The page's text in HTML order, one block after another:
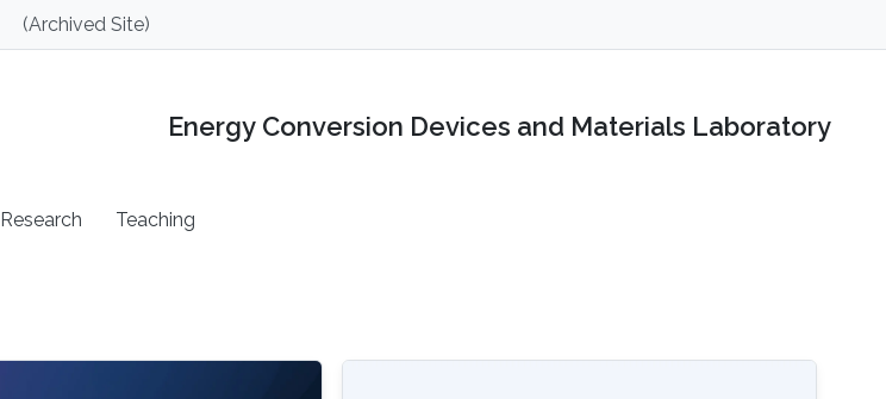
(Archived Site)
Energy Conversion Devices and Materials Laboratory
Research Teaching